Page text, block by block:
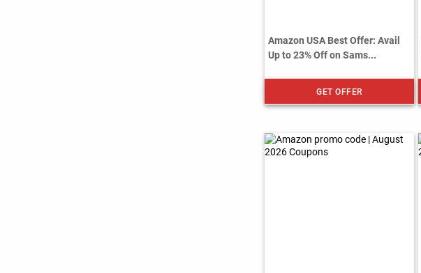
Amazon USA Best Offer: Avail
Up to 23% Off on Sams...
GET OFFER